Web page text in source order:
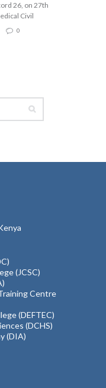
26, on 27th
Civil
0
(JCSC)
Centre
(DEFTEC)
(DCHS)
(DIA)